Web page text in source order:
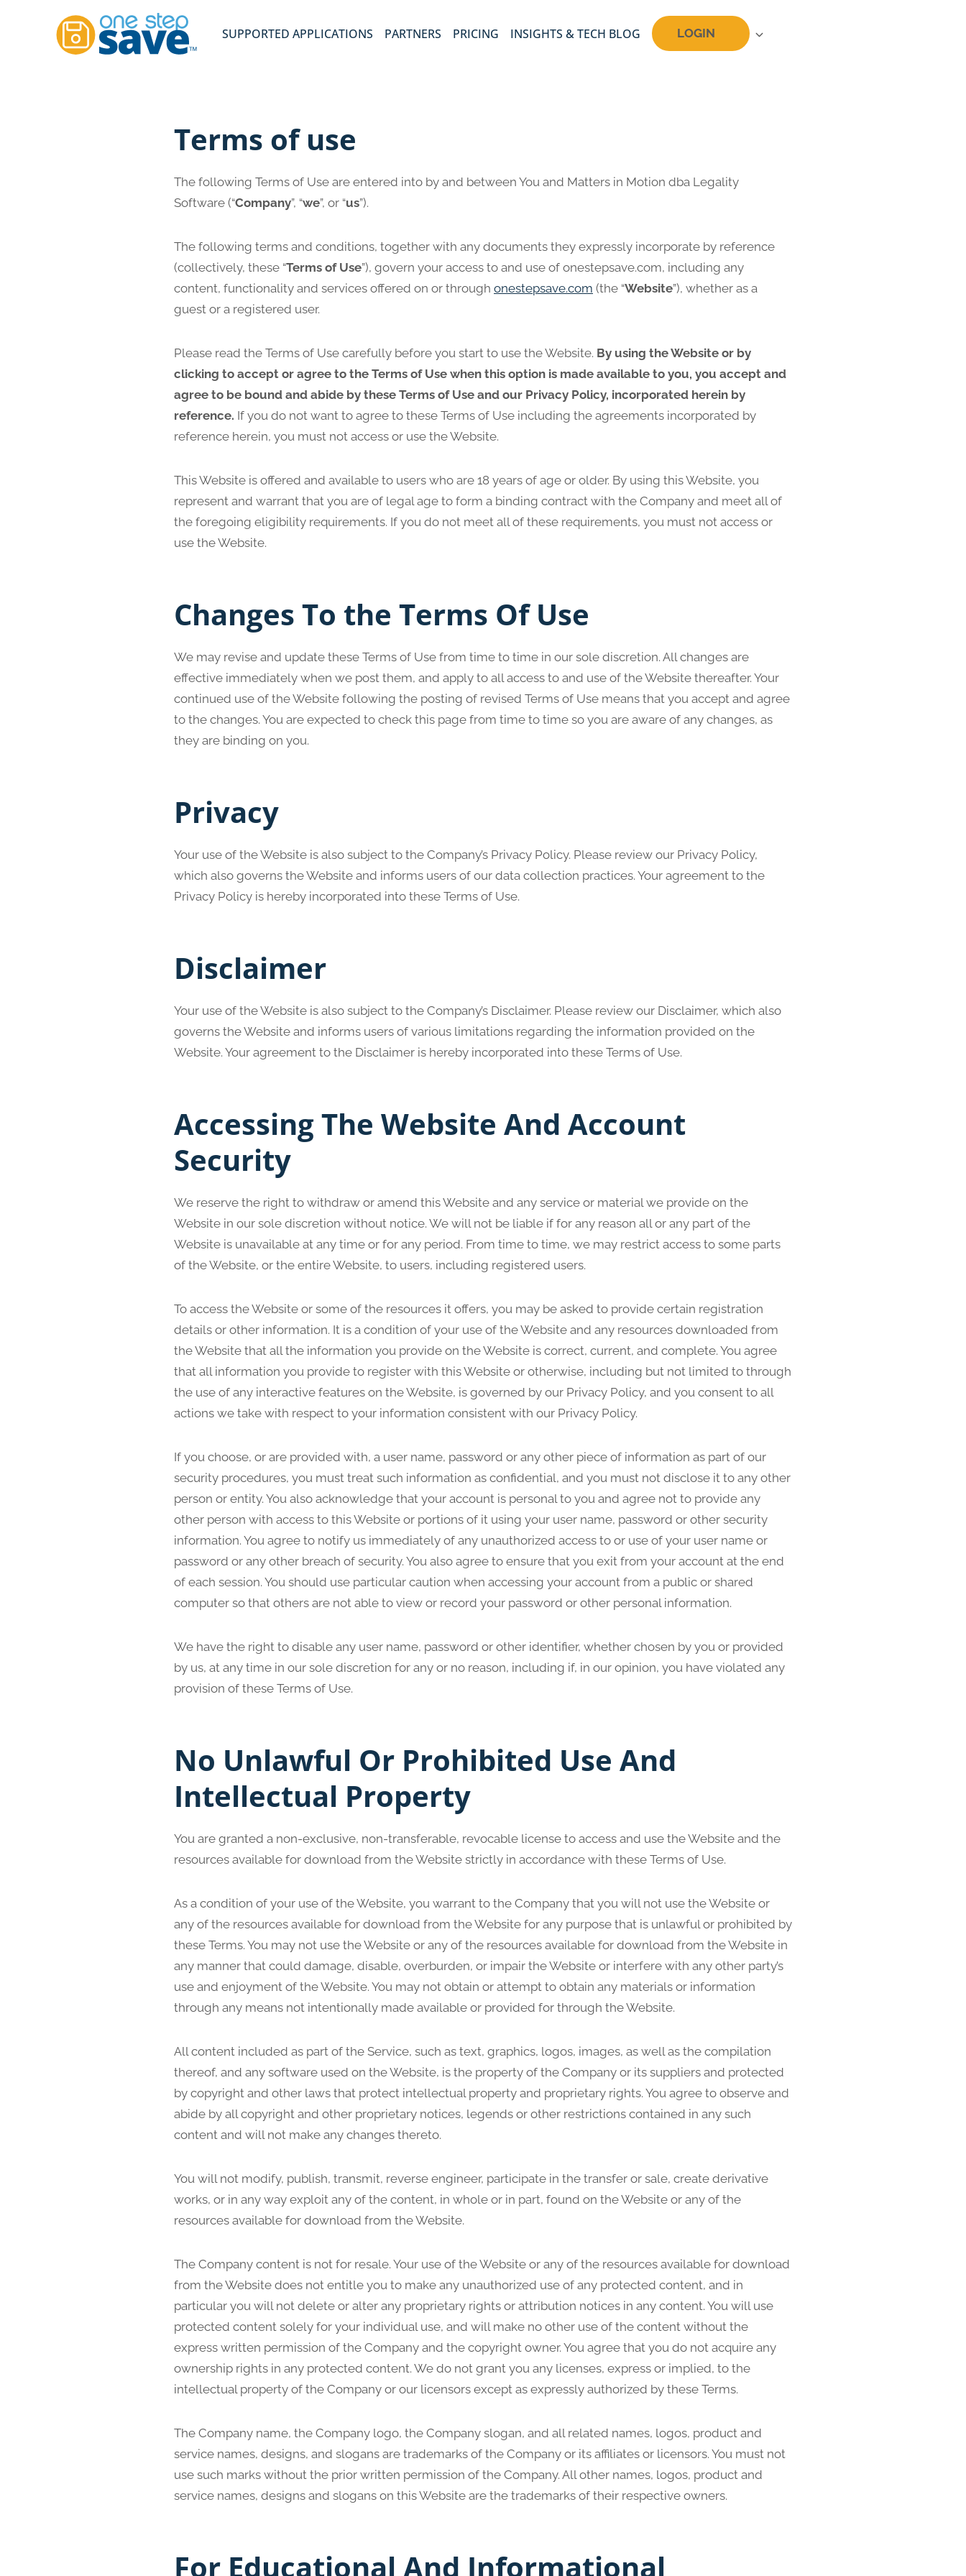
SUPPORTED APPLICATIONS PARTNERS PRICING INSIGHTS & TECH BLOG LOGIN
Terms of use
The following Terms of Use are entered into by and between You and Matters in Motion dba Legality
Software (“Company”, “we”, or “us”).
The following terms and conditions, together with any documents they expressly incorporate by reference
(collectively, these “Terms of Use”), govern your access to and use of onestepsave.com, including any
content, functionality and services offered on or through onestepsave.com (the “Website”), whether as a
guest or a registered user.
Please read the Terms of Use carefully before you start to use the Website. By using the Website or by
clicking to accept or agree to the Terms of Use when this option is made available to you, you accept and
agree to be bound and abide by these Terms of Use and our Privacy Policy, incorporated herein by
reference. If you do not want to agree to these Terms of Use including the agreements incorporated by
reference herein, you must not access or use the Website.
This Website is offered and available to users who are 18 years of age or older. By using this Website, you
represent and warrant that you are of legal age to form a binding contract with the Company and meet all of
the foregoing eligibility requirements. If you do not meet all of these requirements, you must not access or
use the Website.
Changes To the Terms Of Use
We may revise and update these Terms of Use from time to time in our sole discretion. All changes are
effective immediately when we post them, and apply to all access to and use of the Website thereafter. Your
continued use of the Website following the posting of revised Terms of Use means that you accept and agree
to the changes. You are expected to check this page from time to time so you are aware of any changes, as
they are binding on you.
Privacy
Your use of the Website is also subject to the Company’s Privacy Policy. Please review our Privacy Policy,
which also governs the Website and informs users of our data collection practices. Your agreement to the
Privacy Policy is hereby incorporated into these Terms of Use.
Disclaimer
Your use of the Website is also subject to the Company’s Disclaimer. Please review our Disclaimer, which also
governs the Website and informs users of various limitations regarding the information provided on the
Website. Your agreement to the Disclaimer is hereby incorporated into these Terms of Use.
Accessing The Website And Account
Security
We reserve the right to withdraw or amend this Website and any service or material we provide on the
Website in our sole discretion without notice. We will not be liable if for any reason all or any part of the
Website is unavailable at any time or for any period. From time to time, we may restrict access to some parts
of the Website, or the entire Website, to users, including registered users.
To access the Website or some of the resources it offers, you may be asked to provide certain registration
details or other information. It is a condition of your use of the Website and any resources downloaded from
the Website that all the information you provide on the Website is correct, current, and complete. You agree
that all information you provide to register with this Website or otherwise, including but not limited to through
the use of any interactive features on the Website, is governed by our Privacy Policy, and you consent to all
actions we take with respect to your information consistent with our Privacy Policy.
If you choose, or are provided with, a user name, password or any other piece of information as part of our
security procedures, you must treat such information as confidential, and you must not disclose it to any other
person or entity. You also acknowledge that your account is personal to you and agree not to provide any
other person with access to this Website or portions of it using your user name, password or other security
information. You agree to notify us immediately of any unauthorized access to or use of your user name or
password or any other breach of security. You also agree to ensure that you exit from your account at the end
of each session. You should use particular caution when accessing your account from a public or shared
computer so that others are not able to view or record your password or other personal information.
We have the right to disable any user name, password or other identifier, whether chosen by you or provided
by us, at any time in our sole discretion for any or no reason, including if, in our opinion, you have violated any
provision of these Terms of Use.
No Unlawful Or Prohibited Use And
Intellectual Property
You are granted a non-exclusive, non-transferable, revocable license to access and use the Website and the
resources available for download from the Website strictly in accordance with these Terms of Use.
As a condition of your use of the Website, you warrant to the Company that you will not use the Website or
any of the resources available for download from the Website for any purpose that is unlawful or prohibited by
these Terms. You may not use the Website or any of the resources available for download from the Website in
any manner that could damage, disable, overburden, or impair the Website or interfere with any other party’s
use and enjoyment of the Website. You may not obtain or attempt to obtain any materials or information
through any means not intentionally made available or provided for through the Website.
All content included as part of the Service, such as text, graphics, logos, images, as well as the compilation
thereof, and any software used on the Website, is the property of the Company or its suppliers and protected
by copyright and other laws that protect intellectual property and proprietary rights. You agree to observe and
abide by all copyright and other proprietary notices, legends or other restrictions contained in any such
content and will not make any changes thereto.
You will not modify, publish, transmit, reverse engineer, participate in the transfer or sale, create derivative
works, or in any way exploit any of the content, in whole or in part, found on the Website or any of the
resources available for download from the Website.
The Company content is not for resale. Your use of the Website or any of the resources available for download
from the Website does not entitle you to make any unauthorized use of any protected content, and in
particular you will not delete or alter any proprietary rights or attribution notices in any content. You will use
protected content solely for your individual use, and will make no other use of the content without the
express written permission of the Company and the copyright owner. You agree that you do not acquire any
ownership rights in any protected content. We do not grant you any licenses, express or implied, to the
intellectual property of the Company or our licensors except as expressly authorized by these Terms.
The Company name, the Company logo, the Company slogan, and all related names, logos, product and
service names, designs, and slogans are trademarks of the Company or its affiliates or licensors. You must not
use such marks without the prior written permission of the Company. All other names, logos, product and
service names, designs and slogans on this Website are the trademarks of their respective owners.
For Educational And Informational